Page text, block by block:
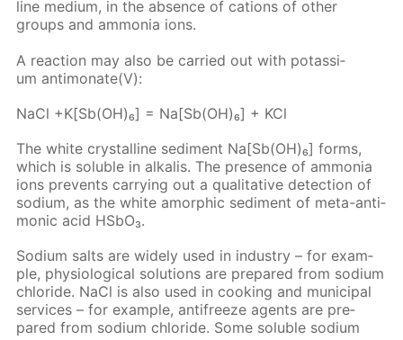
line medi­um, in the ab­sence of cations of oth­er
groups and am­mo­nia ions.
A re­ac­tion may also be car­ried out with potas­si­
um an­ti­monate(V):
NaCl +K[Sb(OH)₆] = Na[Sb(OH)₆] + KCl
The white crys­talline sed­i­ment Na[Sb(OH)₆] forms,
which is sol­u­ble in al­ka­lis. The pres­ence of am­mo­nia
ions pre­vents car­ry­ing out a qual­i­ta­tive de­tec­tion of
sodi­um, as the white amor­phic sed­i­ment of meta-an­ti­
mon­ic acid HS­bO₃.
Sodi­um salts are wide­ly used in in­dus­try – for ex­am­
ple, phys­i­o­log­i­cal so­lu­tions are pre­pared from sodi­um
chlo­ride. NaCl is also used in cook­ing and mu­nic­i­pal
ser­vices – for ex­am­ple, an­tifreeze agents are pre­
pared from sodi­um chlo­ride. Some sol­u­ble sodi­um